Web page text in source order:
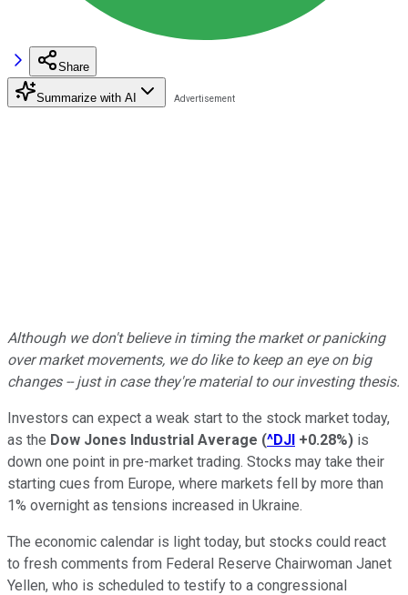
Share
Summarize with AI
Although we don't believe in timing the market or panicking
over market movements, we do like to keep an eye on big
changes -- just in case they're material to our investing thesis.
Investors can expect a weak start to the stock market today,
as the Dow Jones Industrial Average (^DJI +0.28%) is
down one point in pre-market trading. Stocks may take their
starting cues from Europe, where markets fell by more than
1% overnight as tensions increased in Ukraine.
The economic calendar is light today, but stocks could react
to fresh comments from Federal Reserve Chairwoman Janet
Yellen, who is scheduled to testify to a congressional